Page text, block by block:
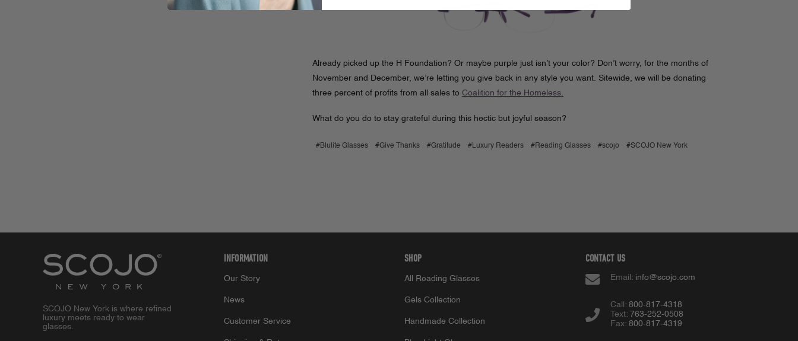
Already picked up the H Foundation? Or maybe purple just isn’t your color? Don’t worry, for the months of
November and December, we’re letting you give back in any style you want. Sitewide, we will be donating
three percent of profits from all sales to Coalition for the Homeless.
What do you do to stay grateful during this hectic but joyful season?
#Blulite Glasses #Give Thanks #Gratitude #Luxury Readers #Reading Glasses #scojo #SCOJO New York
SCOJO New York is where refined
luxury meets ready to wear
glasses.
INFORMATION
Our Story
News
Customer Service
SHOP
All Reading Glasses
Gels Collection
Handmade Collection
CONTACT US
Email: info@scojo.com
Call: 800-817-4318
Text: 763-252-0508
Fax: 800-817-4319